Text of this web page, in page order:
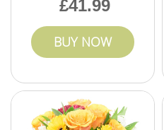
41.99
BUY NOW